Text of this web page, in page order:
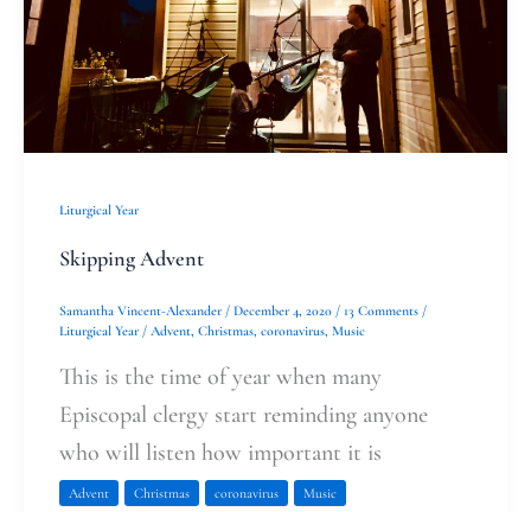
Liturgical Year
Skipping Advent
Samantha Vincent-Alexander / December 4, 2020 / 13 Comments /
Liturgical Year / Advent, Christmas, coronavirus, Music
This is the time of year when many
Episcopal clergy start reminding anyone
who will listen how important it is
Advent Christmas coronavirus Music